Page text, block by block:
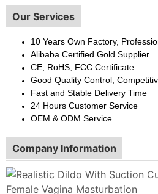
Our Services
10 Years Own Factory,
Alibaba Certified Gold Supplier
CE, RoHS, FCC Certificate
Good Quality Control,
Fast and Stable Delivery Time
24 Hours Customer Service
OEM & ODM Service
Company Information